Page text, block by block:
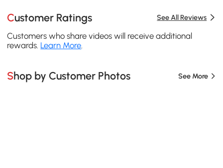
Customer Ratings See All Reviews
Customers who share videos will receive additional
rewards. Learn More
Shop by Customer Photos See More